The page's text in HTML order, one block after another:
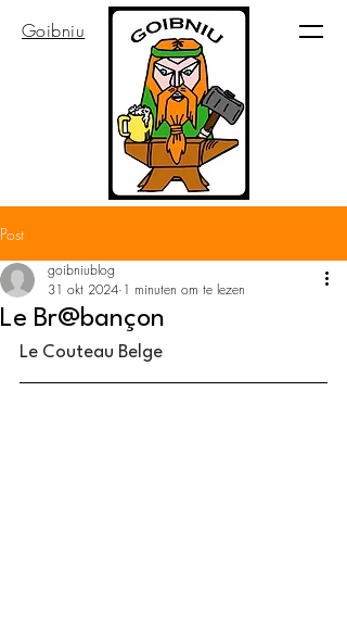
Goibniu
Post
Le Br@bançon
goibniublog
31 okt 2024 1 minuten om te lezen
Le Couteau Belge